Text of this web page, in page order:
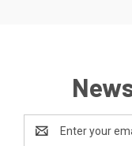
Address